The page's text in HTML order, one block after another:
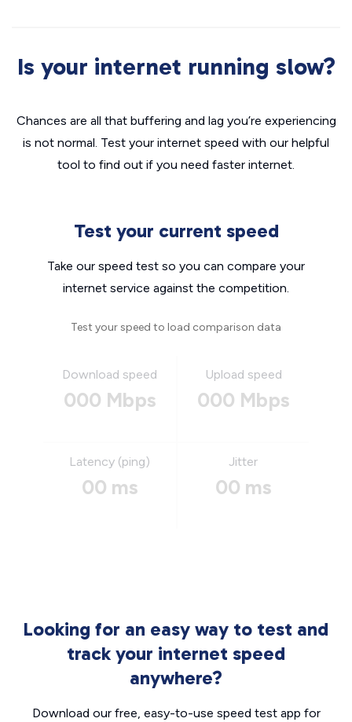
Is your internet running slow?
Chances are all that buffering and lag you’re experiencing
is not normal. Test your internet speed with our helpful
tool to find out if you need faster internet.
Test your current speed
Take our speed test so you can compare your
internet service against the competition.
Test your speed to load comparison data
Download speed
000 Mbps
Upload speed
000 Mbps
Latency (ping)
00 ms
Jitter
00 ms
Looking for an easy way to test and
track your internet speed
anywhere?
Download our free, easy-to-use speed test app for